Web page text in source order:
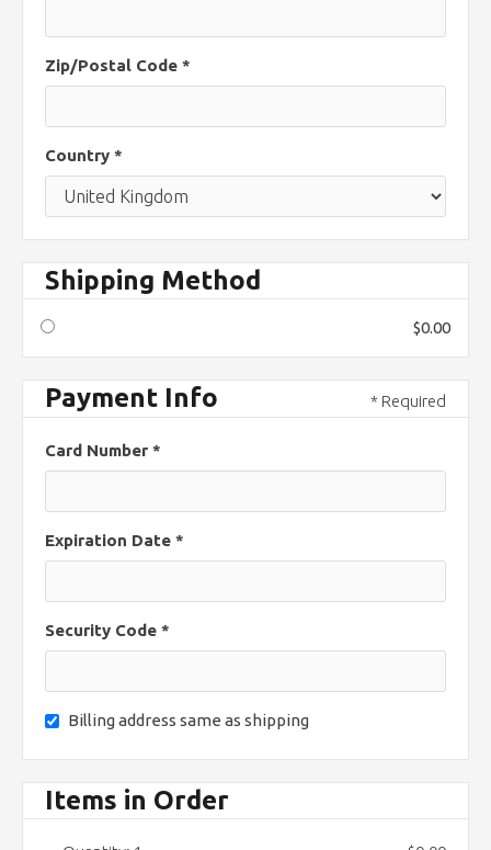
Zip/Postal Code *
Country *
Shipping Method
$0.00
Payment Info * Required
Card Number *
Expiration Date *
Security Code *
Billing address same as shipping
Items in Order